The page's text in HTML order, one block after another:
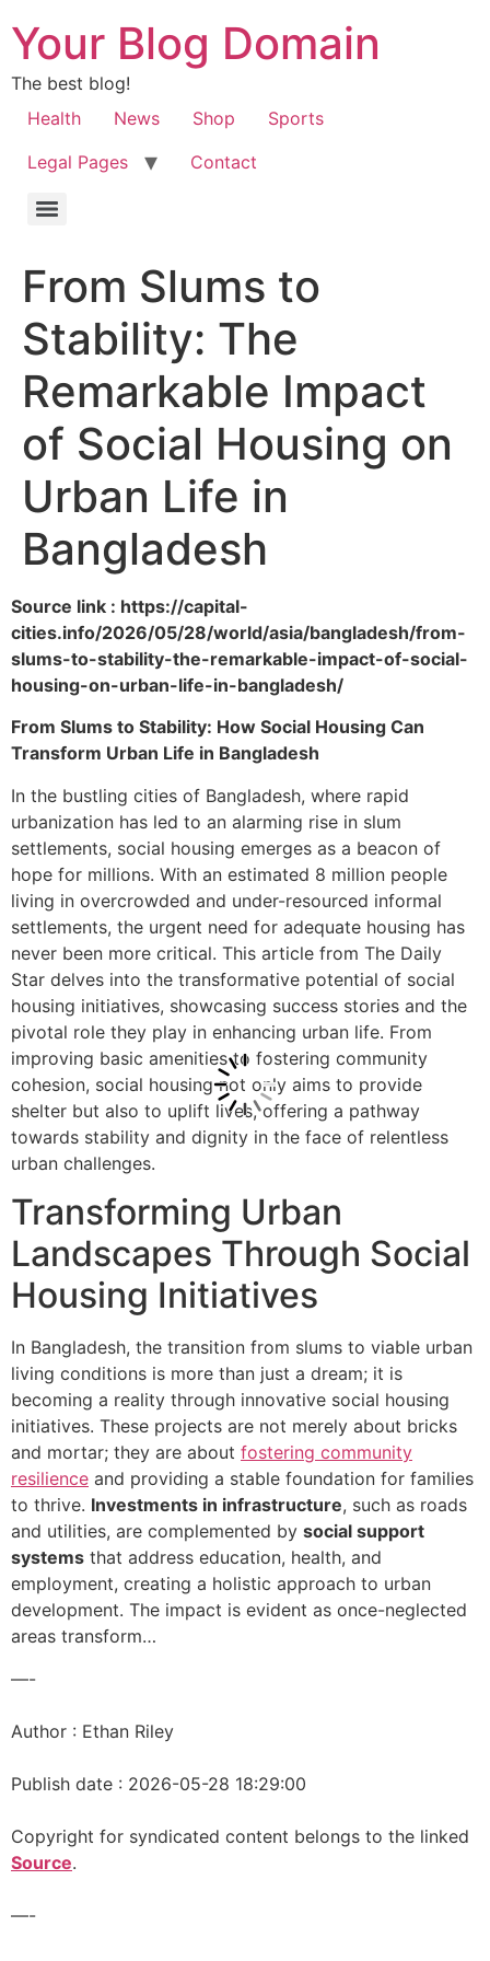
Your Blog Domain
The best blog!
Health
News Shop
Sports
Legal Pages
Contact
From Slums to
Stability: The
Remarkable Impact
of Social Housing on
Urban Life in
Bangladesh
Source link : https://capital-
cities.info/2026/05/28/world/asia/bangladesh/from-
slums-to-stability-the-remarkable-impact-of-social-
housing-on-urban-life-in-bangladesh/
From Slums to Stability: How Social Housing Can
Transform Urban Life in Bangladesh
In the bustling cities of Bangladesh, where rapid
urbanization has led to an alarming rise in slum
settlements, social housing emerges as a beacon of
hope for millions. With an estimated 8 million people
living in overcrowded and under-resourced informal
settlements, the urgent need for adequate housing has
never been more critical. This article from The Daily
Star delves into the transformative potential of social
housing initiatives, showcasing success stories and the
pivotal role they play in enhancing urban life. From
improving basic amenities to fostering community
cohesion, social housing not only aims to provide
shelter but also to uplift lives, offering a pathway
towards stability and dignity in the face of relentless
urban challenges.
Transforming Urban
Landscapes Through Social
Housing Initiatives
In Bangladesh, the transition from slums to viable urban
living conditions is more than just a dream; it is
becoming a reality through innovative social housing
initiatives. These projects are not merely about bricks
and mortar; they are about fostering community
resilience and providing a stable foundation for families
to thrive. Investments in infrastructure, such as roads
and utilities, are complemented by social support
systems that address education, health, and
employment, creating a holistic approach to urban
development. The impact is evident as once-neglected
areas transform…
—-
Author : Ethan Riley
Publish date : 2026-05-28 18:29:00
Copyright for syndicated content belongs to the linked
Source.
—-